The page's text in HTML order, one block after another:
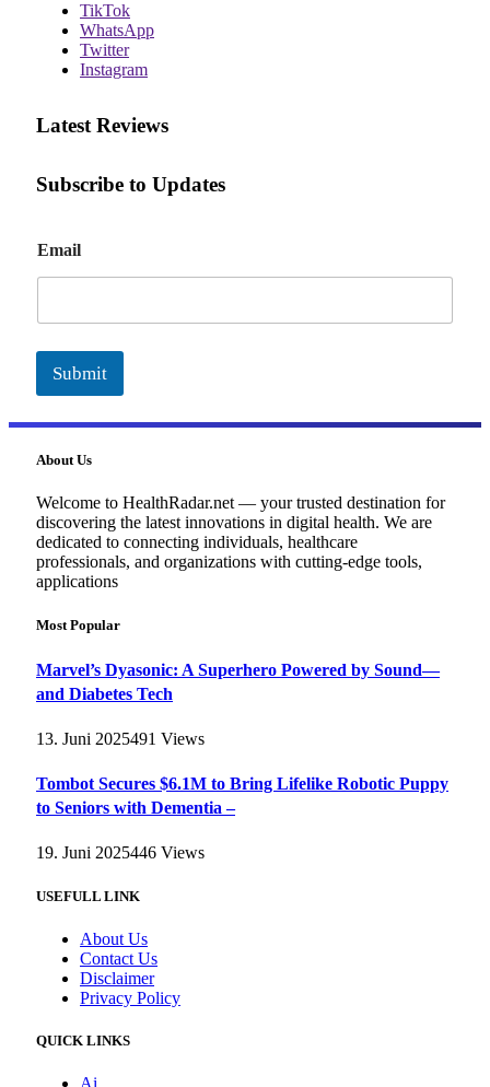
TikTok
WhatsApp
Twitter
Instagram
Latest Reviews
Subscribe to Updates
m
a
Email
Submit
About Us
Welcome to HealthRadar.net — your trusted destination for
discovering the latest innovations in digital health. We are
dedicated to connecting individuals, healthcare
professionals, and organizations with cutting-edge tools,
applications
Most Popular
Marvel’s Dyasonic: A Superhero Powered by Sound—
and Diabetes Tech
13. Juni 2025491 Views
Tombot Secures $6.1M to Bring Lifelike Robotic Puppy
to Seniors with Dementia –
19. Juni 2025446 Views
USEFULL LINK
About Us
Contact Us
Disclaimer
Privacy Policy
QUICK LINKS